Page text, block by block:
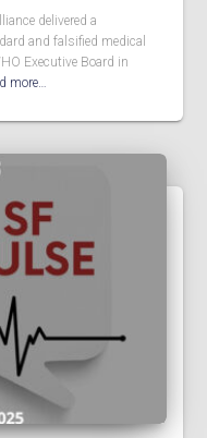
delivered a
and falsified medical
Executive Board in
more…